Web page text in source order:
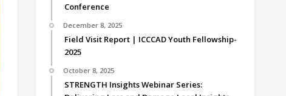
Conference
December 8, 2025
Field Visit Report | ICCCAD Youth Fellowship-
2025
October 8, 2025
STRENGTH Insights Webinar Series: